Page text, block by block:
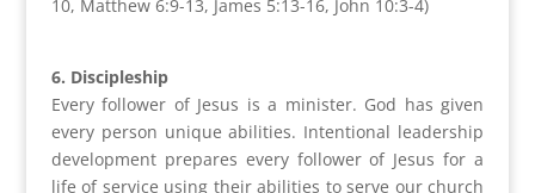
10, Matthew 6:9-13, James 5:13-16, John 10:3-4)
6. Discipleship
Every follower of Jesus is a minister. God has given
every person unique abilities. Intentional leadership
development prepares every follower of Jesus for a
life of service using their abilities to serve our church